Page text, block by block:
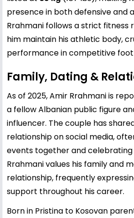
presence in both defensive and
Rrahmani follows a strict fitness
him maintain his athletic body,
performance in competitive
Family, Dating &
As of 2025, Amir Rrahmani is
a fellow Albanian public figure
influencer. The couple has
relationship on social media,
events together and celebrating
Rrahmani values his family and
relationship, frequently
support throughout his career.
Born in Pristina to Kosovan